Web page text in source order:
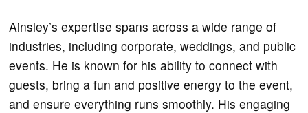
Ainsley’s expertise spans across a wide range of
industries, including corporate, weddings, and public
events. He is known for his ability to connect with
guests, bring a fun and positive energy to the event,
and ensure everything runs smoothly. His engaging